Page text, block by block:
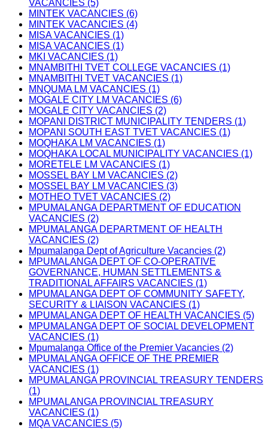
VACANCIES (5)
MINTEK VACANCIES (6)
MINTEK VACANCIES (4)
MISA VACANCIES (1)
MISA VACANCIES (1)
MKI VACANCIES (1)
MNAMBITHI TVET COLLEGE VACANCIES (1)
MNAMBITHI TVET VACANCIES (1)
MNQUMA LM VACANCIES (1)
MOGALE CITY LM VACANCIES (6)
MOGALE CITY VACANCIES (2)
MOPANI DISTRICT MUNICIPALITY TENDERS (1)
MOPANI SOUTH EAST TVET VACANCIES (1)
MOQHAKA LM VACANCIES (1)
MOQHAKA LOCAL MUNICIPALITY VACANCIES (1)
MORETELE LM VACANCIES (1)
MOSSEL BAY LM VACANCIES (2)
MOSSEL BAY LM VACANCIES (3)
MOTHEO TVET VACANCIES (2)
MPUMALANGA DEPARTMENT OF EDUCATION
VACANCIES (2)
MPUMALANGA DEPARTMENT OF HEALTH
VACANCIES (2)
Mpumalanga Dept of Agriculture Vacancies (2)
MPUMALANGA DEPT OF CO-OPERATIVE
GOVERNANCE, HUMAN SETTLEMENTS &
TRADITIONAL AFFAIRS VACANCIES (1)
MPUMALANGA DEPT OF COMMUNITY SAFETY,
SECURITY & LIAISON VACANCIES (1)
MPUMALANGA DEPT OF HEALTH VACANCIES (5)
MPUMALANGA DEPT OF SOCIAL DEVELOPMENT
VACANCIES (1)
Mpumalanga Office of the Premier Vacancies (2)
MPUMALANGA OFFICE OF THE PREMIER
VACANCIES (1)
MPUMALANGA PROVINCIAL TREASURY TENDERS
(1)
MPUMALANGA PROVINCIAL TREASURY
VACANCIES (1)
MQA VACANCIES (5)